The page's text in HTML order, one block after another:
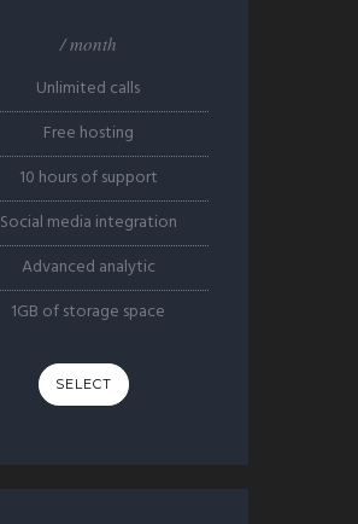
/ month
Unlimited calls
Free hosting
10 hours of support
Social media integration
Advanced analytic
1GB of storage space
SELECT